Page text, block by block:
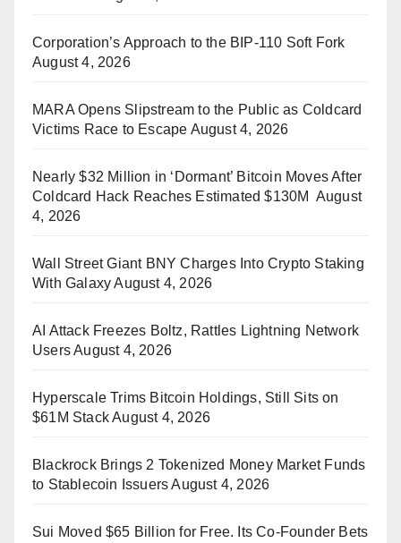
Corporation’s Approach to the BIP-110 Soft Fork
August 4, 2026
MARA Opens Slipstream to the Public as Coldcard
Victims Race to Escape August 4, 2026
Nearly $32 Million in ‘Dormant’ Bitcoin Moves After
Coldcard Hack Reaches Estimated $130M August
4, 2026
Wall Street Giant BNY Charges Into Crypto Staking
With Galaxy August 4, 2026
AI Attack Freezes Boltz, Rattles Lightning Network
UsersAugust 4, 2026
Hyperscale Trims Bitcoin Holdings, Still Sits on
$61M StackAugust 4, 2026
Blackrock Brings 2 Tokenized Money Market Funds
to Stablecoin Issuers August 4, 2026
Sui Moved $65 Billion for Free. Its Co-Founder Bets